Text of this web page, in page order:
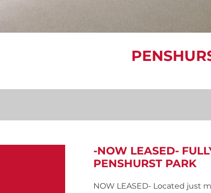
-NOW LEASED-
PENSHURST PARK
NOW LEASED- Located just